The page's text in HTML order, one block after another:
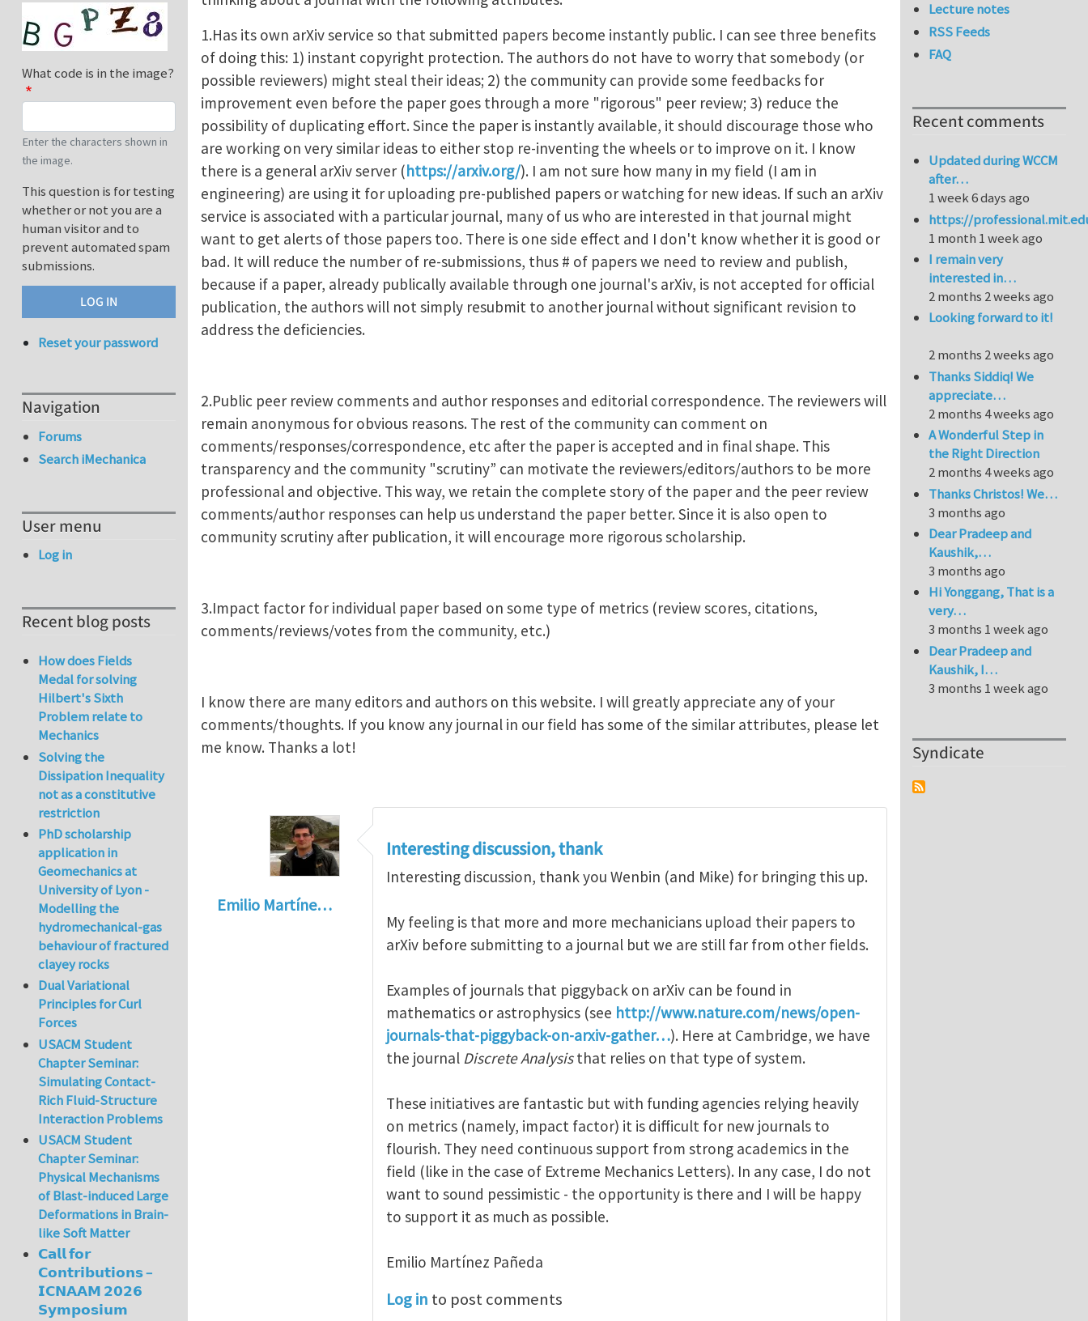
1.Has its own arXiv service so that submitted papers become instantly public. I can see three benefits
of doing this: 1) instant copyright protection. The authors do not have to worry that somebody (or
possible reviewers) might steal their ideas; 2) the community can provide some feedbacks for
improvement even before the paper goes through a more "rigorous" peer review; 3) reduce the
possibility of duplicating effort. Since the paper is instantly available, it should discourage those who
are working on very similar ideas to either stop re-inventing the wheels or to improve on it. I know
there is a general arXiv server (https://arxiv.org/). I am not sure how many in my field (I am in
engineering) are using it for uploading pre-published papers or watching for new ideas. If such an arXiv
service is associated with a particular journal, many of us who are interested in that journal might
want to get alerts of those papers too. There is one side effect and I don't know whether it is good or
bad. It will reduce the number of re-submissions, thus # of papers we need to review and publish,
because if a paper, already publically available through one journal's arXiv, is not accepted for official
publication, the authors will not simply resubmit to another journal without significant revision to
address the deficiencies.
2.Public peer review comments and author responses and editorial correspondence. The reviewers will
remain anonymous for obvious reasons. The rest of the community can comment on
comments/responses/correspondence, etc after the paper is accepted and in final shape. This
transparency and the community "scrutiny” can motivate the reviewers/editors/authors to be more
professional and objective. This way, we retain the complete story of the paper and the peer review
comments/author responses can help us understand the paper better. Since it is also open to
community scrutiny after publication, it will encourage more rigorous scholarship.
3.Impact factor for individual paper based on some type of metrics (review scores, citations,
comments/reviews/votes from the community, etc.)
I know there are many editors and authors on this website. I will greatly appreciate any of your
comments/thoughts. If you know any journal in our field has some of the similar attributes, please let
me know. Thanks a lot!
Emilio Martíne…
Interesting discussion, thank
Interesting discussion, thank you Wenbin (and Mike) for bringing this up.
My feeling is that more and more mechanicians upload their papers to
arXiv before submitting to a journal but we are still far from other fields.
Examples of journals that piggyback on arXiv can be found in
mathematics or astrophysics (see http://www.nature.com/news/open-
journals-that-piggyback-on-arxiv-gather…). Here at Cambridge, we have
the journal Discrete Analysisthat relies on that type of system.
These initiatives are fantastic but with funding agencies relying heavily
on metrics (namely, impact factor) it is difficult for new journals to
flourish. They need continuous support from strong academics in the
field (like in the case of Extreme Mechanics Letters). In any case, I do not
want to sound pessimistic - the opportunity is there and I will be happy
to support it as much as possible.
Emilio Martínez Pañeda​
Log in to post comments
What code is in the image?
Enter the characters shown in
the image.
This question is for testing
whether or not you are a
human visitor and to
prevent automated spam
submissions.
Reset your password
Navigation
Forums
Search iMechanica
User menu
Log in
Recent blog posts
How does Fields
Medal for solving
Hilbert's Sixth
Problem relate to
Mechanics
Solving the
Dissipation Inequality
not as a constitutive
restriction
PhD scholarship
application in
Geomechanics at
University of Lyon -
Modelling the
hydromechanical-gas
behaviour of fractured
clayey rocks
Dual Variational
Principles for Curl
Forces
USACM Student
Chapter Seminar:
Simulating Contact-
Rich Fluid-Structure
Interaction Problems
USACM Student
Chapter Seminar:
Physical Mechanisms
of Blast-induced Large
Deformations in Brain-
like Soft Matter
𝗖𝗮𝗹𝗹 𝗳𝗼𝗿
𝗖𝗼𝗻𝘁𝗿𝗶𝗯𝘂𝘁𝗶𝗼𝗻𝘀 –
𝗜𝗖𝗡𝗔𝗔𝗠 𝟮𝟬𝟮𝟲
𝗦𝘆𝗺𝗽𝗼𝘀𝗶𝘂𝗺
Lecture notes
RSS Feeds
FAQ
Recent comments
Updated during WCCM
after…
1 week 6 days ago
https://
1 month 1 week ago
I remain very
interested in…
2 months 2 weeks ago
Looking forward to it!
2 months 2 weeks ago
Thanks Siddiq! We
appreciate…
2 months 4 weeks ago
A Wonderful Step in
the Right Direction
2 months 4 weeks ago
Thanks Christos! We…
3 months ago
Dear Pradeep and
Kaushik,…
3 months ago
Hi Yonggang, That is a
very…
3 months 1 week ago
Dear Pradeep and
Kaushik, I…
3 months 1 week ago
Syndicate